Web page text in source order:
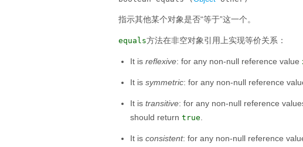
指示其他某个对象是否“等于”这一个。
equals方法在非空对象引用上实现等价关系：
It is reflexive: for any non-null reference value
It is symmetric: for any non-null reference
It is transitive: for any non-null reference
should return true
It is consistent: for any non-null reference